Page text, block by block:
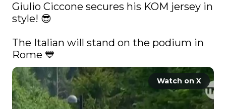
Giulio Ciccone secures his KOM jersey in
style! 😎
The Italian will stand on the podium in
Rome 💙
Watch on X